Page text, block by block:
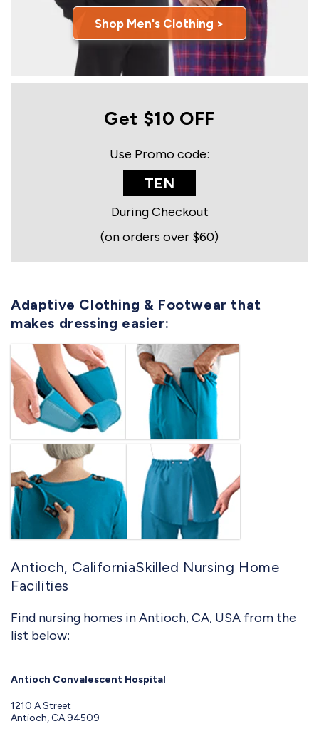
Shop Men's Clothing >
Get $10 OFF
Use Promo code:
TEN
During Checkout
(on orders over $60)
Adaptive Clothing & Footwear that
makes dressing easier:
Antioch, CaliforniaSkilled Nursing Home
Facilities
Find nursing homes in Antioch, CA, USA from the
list below:
Antioch Convalescent Hospital
1210 A Street
Antioch, CA 94509